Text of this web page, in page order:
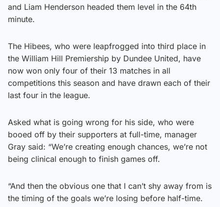
and Liam Henderson headed them level in the 64th
minute.
The Hibees, who were leapfrogged into third place in
the William Hill Premiership by Dundee United, have
now won only four of their 13 matches in all
competitions this season and have drawn each of their
last four in the league.
Asked what is going wrong for his side, who were
booed off by their supporters at full-time, manager
Gray said: “We’re creating enough chances, we’re not
being clinical enough to finish games off.
“And then the obvious one that I can’t shy away from is
the timing of the goals we’re losing before half-time.